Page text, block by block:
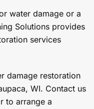
water damage or a
Solutions provides
services
damage restoration
WI. Contact us
to arrange a